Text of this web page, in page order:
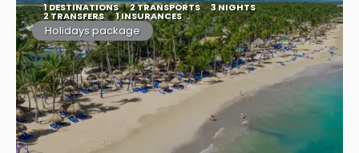
1 DESTINATIONS 2 TRANSPORTS 3 NIGHTS
2 TRANSFERS 1 INSURANCES
Holidays package